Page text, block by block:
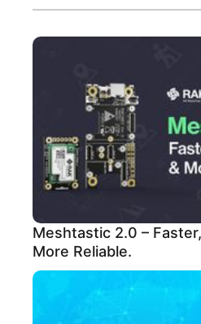
Meshtastic 2.0 –
More Reliable.